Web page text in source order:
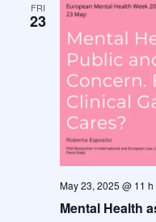
FRI
23
Mental Health
May 23, 2025 @ 11 h